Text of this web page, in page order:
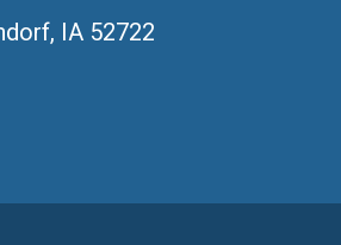
IA 52722